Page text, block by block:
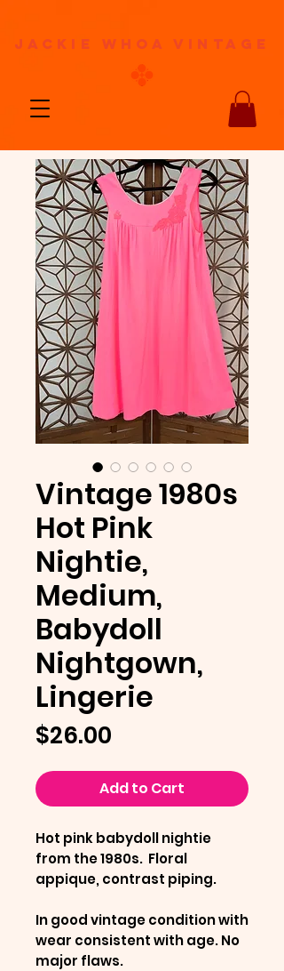
jackie whoa vintage
Vintage 1980s
Hot Pink
Nightie,
Medium,
Babydoll
Nightgown,
Lingerie
$26.00
Add to Cart
Hot pink babydoll nightie
from the 1980s. Floral
appique, contrast piping.
In good vintage condition with
wear consistent with age. No
major flaws.